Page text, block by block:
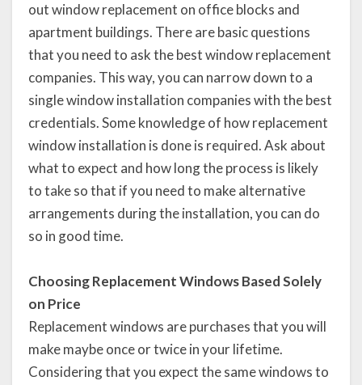
out window replacement on office blocks and
apartment buildings. There are basic questions
that you need to ask the best window replacement
companies. This way, you can narrow down to a
single window installation companies with the best
credentials. Some knowledge of how replacement
window installation is done is required. Ask about
what to expect and how long the process is likely
to take so that if you need to make alternative
arrangements during the installation, you can do
so in good time.
Choosing Replacement Windows Based Solely
on Price
Replacement windows are purchases that you will
make maybe once or twice in your lifetime.
Considering that you expect the same windows to